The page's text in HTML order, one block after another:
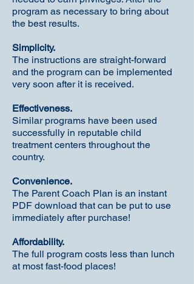
program as necessary to bring about
the best results.
Simplicity.
The instructions are straight-forward
and the program can be implemented
very soon after it is received.
Effectiveness.
Similar programs have been used
successfully in reputable child
treatment centers throughout the
country.
Convenience.
The Parent Coach Plan is an instant
PDF download that can be put to use
immediately after purchase!
Affordability.
The full program costs less than lunch
at most fast-food places!